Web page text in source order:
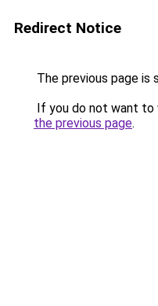
Redirect Notice
The previous page is
If you do not want to
the previous page.